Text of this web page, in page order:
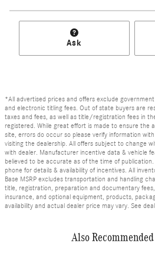
Ask
*All advertised prices and offers exclude
and electronic titling fees. Out of state buyers are
taxes and fees, as well as title/registration fees in
registered. While great effort is made to ensure the
site, errors do occur so please verify information
visiting the dealership. All offers subject to change
with dealer. Manufacturer incentive data & vehicle
believed to be accurate as of the time of
phone for details & availability of incentives. All
Base MSRP excludes transportation and handling
title, registration, preparation and documentary
insurance, and optional equipment, products,
availability and actual dealer price may vary. See
Also